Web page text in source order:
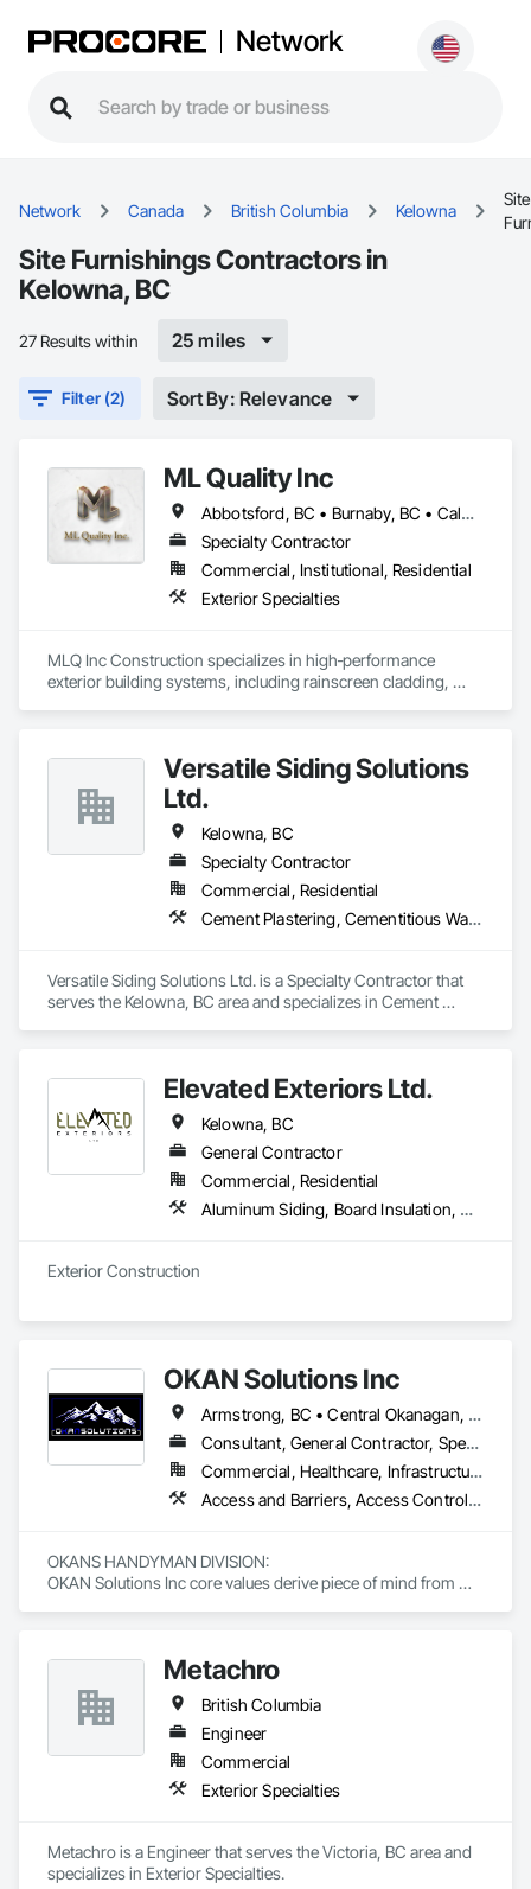
Network
Network Canada British Columbia Kelowna
Site
Site Furnishings Contractors in
Kelowna, BC
27 Results within 25 miles
Filter (2) Sort By: Relevance
ML Quality Inc
Abbotsford, BC • Burnaby, BC • Calgary, AB • Chilliwack, BC • Colwood, BC • Coquitlam, BC • Cowichan Valley, BC • Duncan, BC • Edmonton, AB • Kelowna, BC • Langford, BC • Langley, BC • Nanaimo, BC • Okanagan-Similkameen, BC • Peachland, BC • Richmond, BC • Saanich, BC • Sidney, BC • Summerland, BC • Surrey, BC • Vancouver, BC • Vernon, BC • Victoria, BC
Specialty Contractor
Commercial, Institutional, Residential
Exterior Specialties
MLQ Inc Construction specializes in high‑performance
exterior building systems, including rainscreen cladding,
Canada climates, combining technical precision with refined
architectural finishes for multifamily, commercial, and
industrial projects across AB & BC.
Versatile Siding Solutions
Ltd.
Kelowna, BC
Specialty Contractor
Commercial, Residential
Cement Plastering, Cementitious Wall Panels, Exterior Protection, Exterior Specialties, Siding, Soffit Panels
Versatile Siding Solutions Ltd. is a Specialty Contractor that
serves the Kelowna, BC area and specializes in Cement
Elevated Exteriors Ltd.
Kelowna, BC
General Contractor
Commercial, Residential
Aluminum Siding, Board Insulation, Composite Wall Panels, Composition Siding, Decking, Elevating Platforms, Equipment, Equipment Rental, Exterior Protection, Exterior Specialties, Flashing and Trim, Flat Seam Sheet Metal Wall Cladding, Flexible Flashing, Job Site Data Collection and Reporting, Masonry, Metal Wall Panels, Platform Lifts, Project Management, Scaffolding, Sheathing, Shingles and Shakes, Siding, Site Controls, Soffit Panels, Soffit Vents, Sprayed Insulation, Staining and Transparent Finishing, Standing Seam Sheet Metal Wall Cladding, Steel Siding, Temporary Scaffolding and Platforms, Timber Framed Entrances and Storefronts, Timber Retaining Walls, Unit Masonry, Wall Panels, Waterproofing, Wood Paneling, Wood Shake Siding, Wood Shingle Siding, Wood Siding, Wood Trim, Wood Wall Panels
OKAN Solutions Inc
Armstrong, BC • Central Okanagan, BC • Kelowna, BC • Lake Country, BC • North Okanagan, BC • Okanagan-Similkameen, BC • Peachland, BC • Penticton, BC • Salmon Arm, BC • Vernon, BC • West Kelowna, BC
Consultant, General Contractor, Specialty Contractor, Supplier
Commercial, Healthcare, Infrastructure, Institutional, Residential
Access and Barriers, Access Control, Access Doors and Panels, Access Flooring, Acoustic Ceilings, Aluminum Siding, Architectural Wood Casework, Athletic and Recreational Special Construction, Board Insulation, Carpeting, Cast In Place Concrete, Cast In Place Concrete Retaining Walls, Ceilings, Cementitious Wall Panels, Ceramic Tiling, Chain Link Fences and Gates, Cleaning and Maintenance Of Existing Period Conditions, Closet Doors, Commissioning, Composite Doors, Composite Wall Panels, Composite Windows, Composition Siding, Concrete, Concrete Countertops, Concrete Finishing, Concrete Paving, Construction Aides, Countertops, Curtain Wall and Glazed Assemblies, Decking, Demolition, Door and Window Hardware, Door Hardware, Door Louvers, Doors and Frames, Exterior Specialties, Facility Shell Commissioning, Facility Substructure Commissioning, Fences and Gates, Final Cleaning, Finish Carpentry, Fixed Louvers, Flashing and Trim, Flexible Flashing, Folding Doors and Grills, Furnishings, Furniture, Furniture Accessories, General Commissioning Requirements, General Construction Management, Glass and Glazing, Glass Countertops, Glass Glazing, Glazed Aluminum Curtain Walls, Glazed Composite Curtain Wall, Glazed Timber Curtain Walls, Informational Kiosks, Joint Sealants, Lockers, Louvers, Masonry Flooring, Metal Countertops, Metal Doors and Frames, Metal Windows, Mirrors, Monorails, Other Furnishings, Painting, Painting and Coatings, Panel Doors, Plastic Glazing, Plastic Windows, Plywood Siding, Pressure Resistant Windows, Roof Windows, Roof Windows and Skylights, Site Clearing, Site Controls, Site Furnishings, Sliding Entrances and Storefronts, Sliding Glass Doors, Sloped Glazing Assemblies, Special Function Doors, Special Function Glazing, Special Function Hardware, Special Function Windows, Special Purpose Rooms, Specialty Doors and Frames, Specialty Flooring, Structural Glass Curtain Walls, Structural Sealant Glazed Curtain Walls, Structure Demolition, Temporary Fencing, Temporary Security Barriers, Temporary Security Enclosures, Temporary Signage, Toilet Bath and Laundry Accessories, Traffic Doors, Underground Storage Tank Removal, Wall and Door Protection, Wall Finishes, Wall Panels, Wall Specialties, Window Hardware, Window Wall Assemblies, Windows, Wood Fences and Gates, Wood Flooring, Wood Paneling, Wood Screens and Shutters
OKANS HANDYMAN DIVISION:
OKAN Solutions Inc core values derive piece of mind from
OKANS RESIDENTIAL DIVISION:
OKANS Residential Division Solutions commits confidence in
projects are professionally tasked with knowledgeable
expertise by our crews craftmanship by your side….
OKANS COMMERCIAL DIVISION:
OKANS Commercial Division: supporting local businesses
Metachro
British Columbia
Engineer
Commercial
Exterior Specialties
Metachro is a Engineer that serves the Victoria, BC area and
specializes in Exterior Specialties.